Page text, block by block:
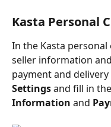
Kasta Personal
In the Kasta
seller information
payment and
Settings and fill in
Information and